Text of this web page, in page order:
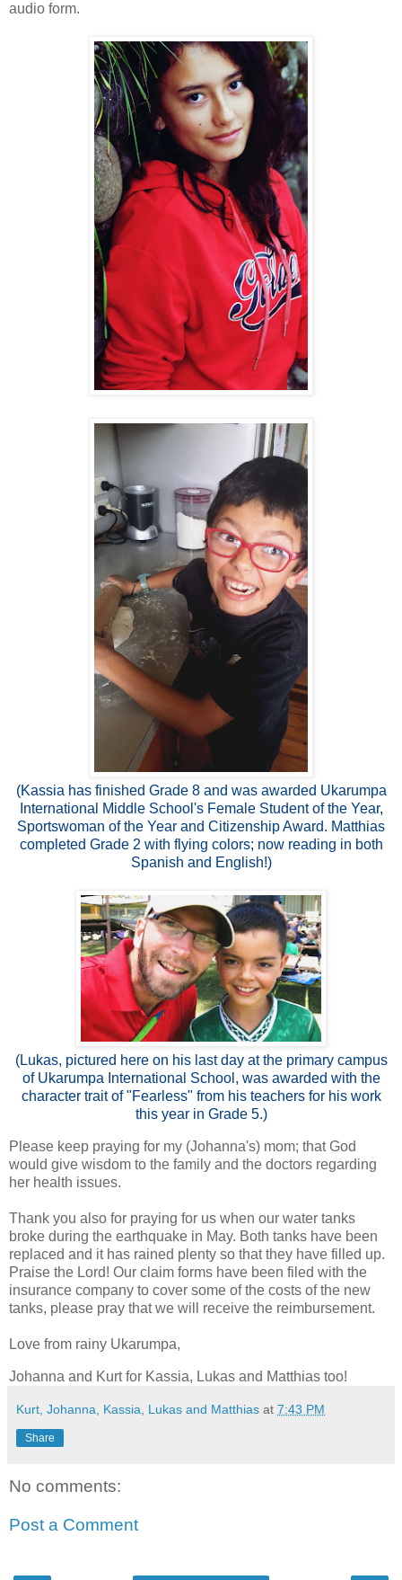
audio form.
(Kassia has finished Grade 8 and was awarded Ukarumpa
International Middle School's Female Student of the Year,
Sportswoman of the Year and Citizenship Award. Matthias
completed Grade 2 with flying colors; now reading in both
Spanish and English!)
(Lukas, pictured here on his last day at the primary campus
of Ukarumpa International School, was awarded with the
character trait of "Fearless" from his teachers for his work
this year in Grade 5.)
Please keep praying for my (Johanna's) mom; that God
would give wisdom to the family and the doctors regarding
her health issues.
Thank you also for praying for us when our water tanks
broke during the earthquake in May. Both tanks have been
replaced and it has rained plenty so that they have filled up.
Praise the Lord! Our claim forms have been filed with the
insurance company to cover some of the costs of the new
tanks, please pray that we will receive the reimbursement.
Love from rainy Ukarumpa,
Johanna and Kurt for Kassia, Lukas and Matthias too!
Kurt, Johanna, Kassia, Lukas and Matthias at 7:43 PM
Share
No comments:
Post a Comment